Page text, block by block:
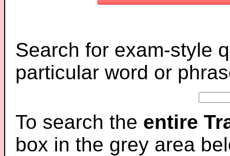
Search for exam-style
particular word or
To search the entire
box in the grey area